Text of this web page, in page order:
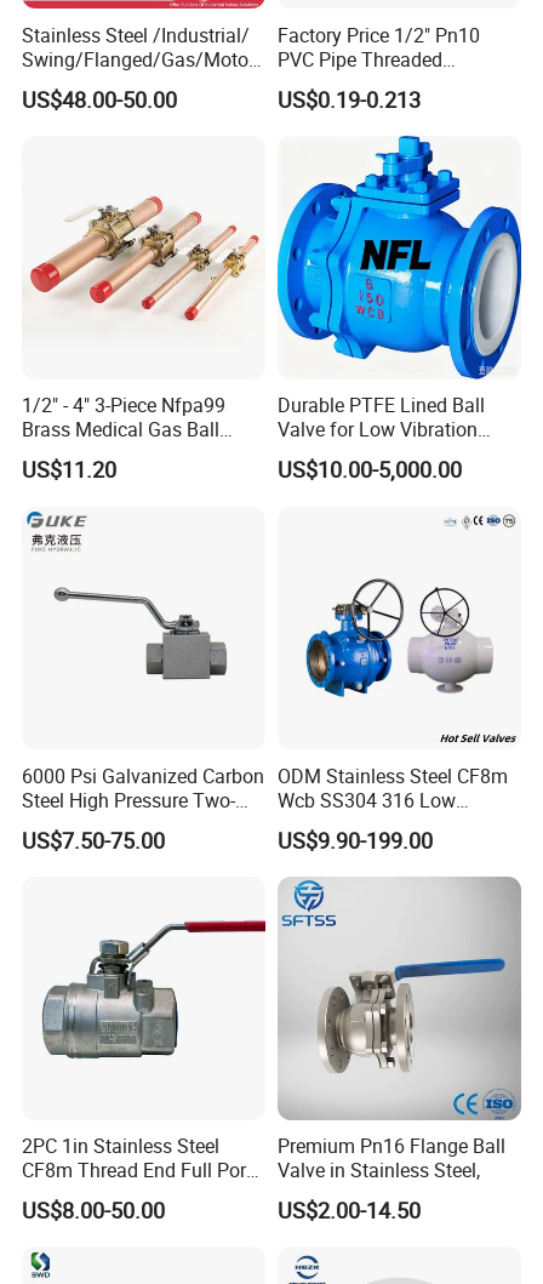
Q:How about your capacity?
A:Our company has 40 CNC lathes, which are
used for precision machining of all products to
dimensions. Each product is subject to
inspection by our highly trained personnel,
ensuring that only the highest quality is
delivered to our customers.
Stainless Steel /Industrial/
Swing/Flanged/Gas/Motori
zed/Thread Metal
/Knife/Wafer/Globe/Gate
US$48.00-50.00
Factory Price 1/2" Pn10
PVC Pipe Threaded
Compact Ball Plumbing
Stop Gate Water Ball Globe
Control Check Valve for
Water Supply
US$0.19-0.213
1/2" - 4" 3-Piece Nfpa99
Brass Medical Gas Ball
Valve Line Valve with
Brazed Extensions Medical
Market
Stop/Check/Gate/Ball Valve
US$11.20
Durable PTFE Lined Ball
Valve for Low Vibration
Performance
US$10.00-5,000.00
6000 Psi Galvanized Carbon
Steel High Pressure Two-
Way Ball Valve
US$7.50-75.00
ODM Stainless Steel CF8m
Wcb SS304 316 Low
Temperature Flanged
Pressure Relief Gate Check
Butterfly Globe Control
Safety Floating Industrial
Ball Valve
US$9.90-199.00
2PC 1in Stainless Steel
CF8m Thread End Full Port
2000psi Ball Valves
US$8.00-50.00
Premium Pn16 Flange Ball
Valve in Stainless Steel,
US$2.00-14.50